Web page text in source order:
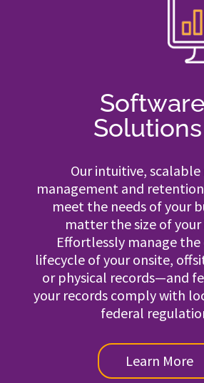
Software
Solutions
Our intuitive, scalable
management and
meet the needs of your
matter the size of
Effortlessly manage
lifecycle of your onsite,
or physical records—and
your records comply with
federal
Learn More